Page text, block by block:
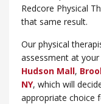
Redcore Physical
that same result.
Our physical
assessment at
Hudson Mall,
NY, which will
appropriate choice